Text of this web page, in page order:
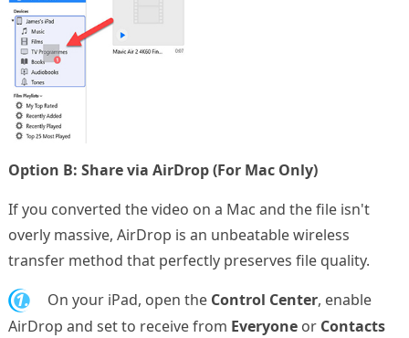
Option B: Share via AirDrop (For Mac Only)
If you converted the video on a Mac and the file isn't
overly massive, AirDrop is an unbeatable wireless
transfer method that perfectly preserves file quality.
1. On your iPad, open the Control Center, enable
AirDrop and set to receive from Everyoneor Contacts